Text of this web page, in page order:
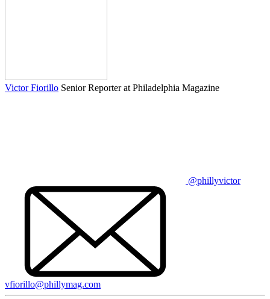
Victor Fiorillo Senior Reporter at Philadelphia Magazine
@phillyvictor
vfiorillo@phillymag.com